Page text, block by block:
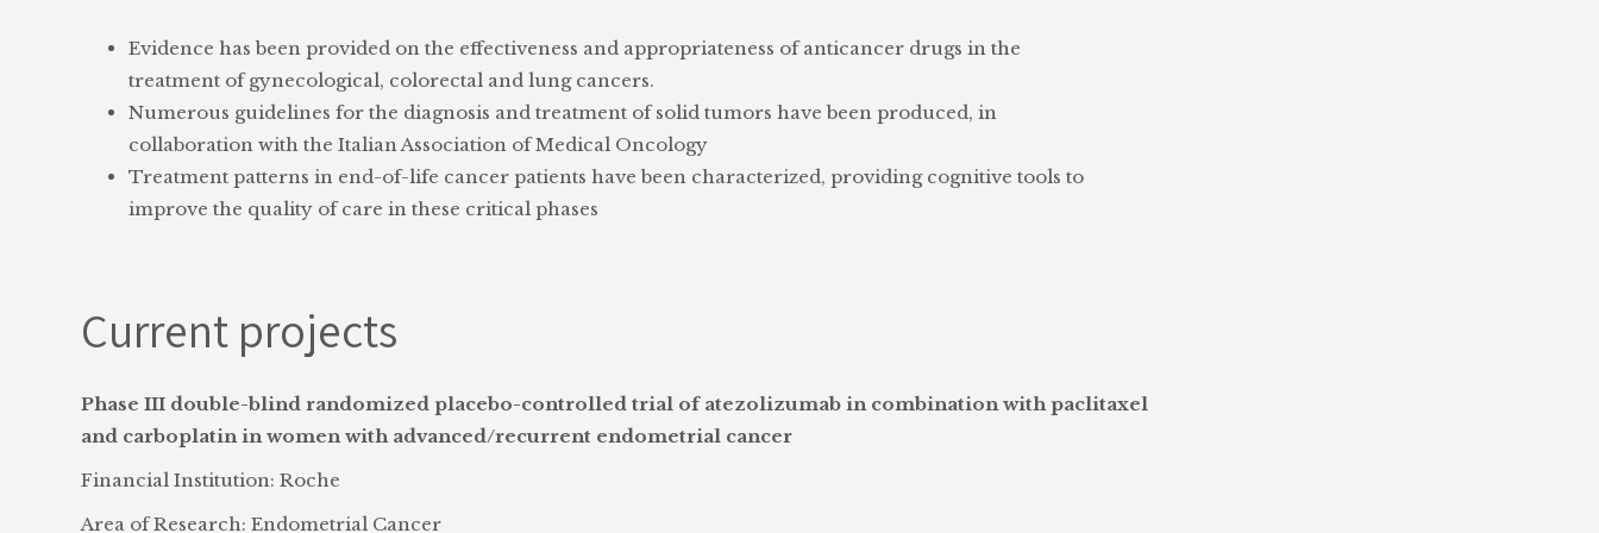
Evidence has been provided on the effectiveness and appropriateness of anticancer drugs in the
treatment of gynecological, colorectal and lung cancers.
Numerous guidelines for the diagnosis and treatment of solid tumors have been produced, in
collaboration with the Italian Association of Medical Oncology
Treatment patterns in end-of-life cancer patients have been characterized, providing cognitive tools to
improve the quality of care in these critical phases
Current projects
Phase III double-blind randomized placebo-controlled trial of atezolizumab in combination with paclitaxel
and carboplatin in women with advanced/recurrent endometrial cancer
Financial Institution: Roche
Area of Research: Endometrial Cancer